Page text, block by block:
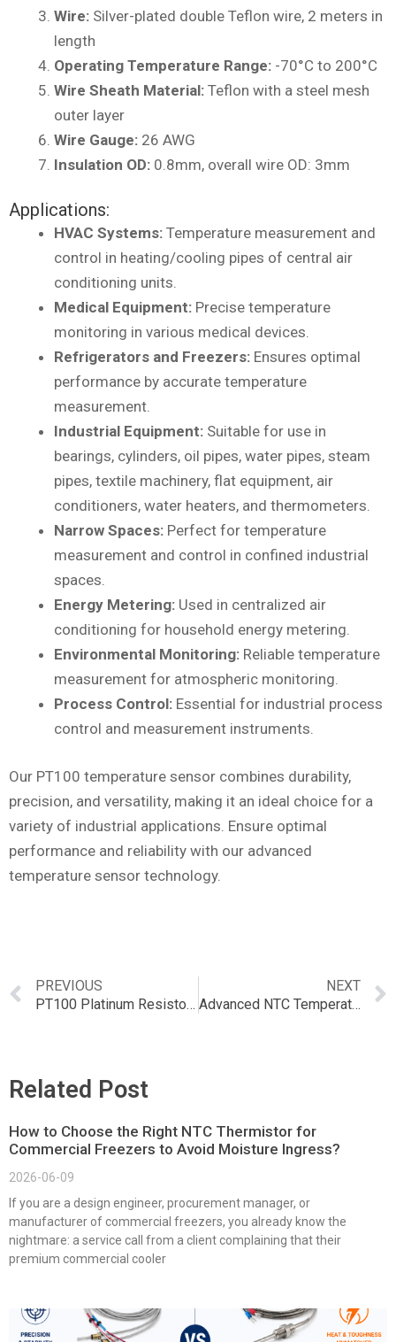
Wire: Silver-plated double Teflon wire, 2 meters in
length
Operating Temperature Range: -70°C to 200°C
Wire Sheath Material: Teflon with a steel mesh
outer layer
Wire Gauge: 26 AWG
Insulation OD: 0.8mm, overall wire OD: 3mm
Applications:
HVAC Systems: Temperature measurement and
control in heating/cooling pipes of central air
conditioning units.
Medical Equipment: Precise temperature
monitoring in various medical devices.
Refrigerators and Freezers: Ensures optimal
performance by accurate temperature
measurement.
Industrial Equipment: Suitable for use in
bearings, cylinders, oil pipes, water pipes, steam
pipes, textile machinery, flat equipment, air
conditioners, water heaters, and thermometers.
Narrow Spaces: Perfect for temperature
measurement and control in confined industrial
spaces.
Energy Metering: Used in centralized air
conditioning for household energy metering.
Environmental Monitoring: Reliable temperature
measurement for atmospheric monitoring.
Process Control: Essential for industrial process
control and measurement instruments.
Our PT100 temperature sensor combines durability,
precision, and versatility, making it an ideal choice for a
variety of industrial applications. Ensure optimal
performance and reliability with our advanced
temperature sensor technology.
PREVIOUS
PT100 Platinum Resistor Temperature Sensor: The Ultimate Guide
NEXT
Advanced NTC Temperature Sensor for Blenders and Food Processors
Related Post
How to Choose the Right NTC Thermistor for
Commercial Freezers to Avoid Moisture Ingress?
2026-06-09
If you are a design engineer, procurement manager, or
manufacturer of commercial freezers, you already know the
nightmare: a service call from a client complaining that their
premium commercial cooler